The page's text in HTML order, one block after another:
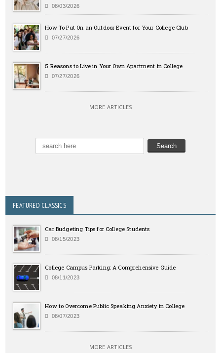
08/03/2026
How To Put On an Outdoor Event for Your College Club
07/27/2026
5 Reasons to Live in Your Own Apartment in College
07/27/2026
MORE ARTICLES
FEATURED CLASSICS
Car Budgeting Tips for College Students
08/15/2023
College Campus Parking: A Comprehensive Guide
08/11/2023
How to Overcome Public Speaking Anxiety in College
08/07/2023
MORE ARTICLES